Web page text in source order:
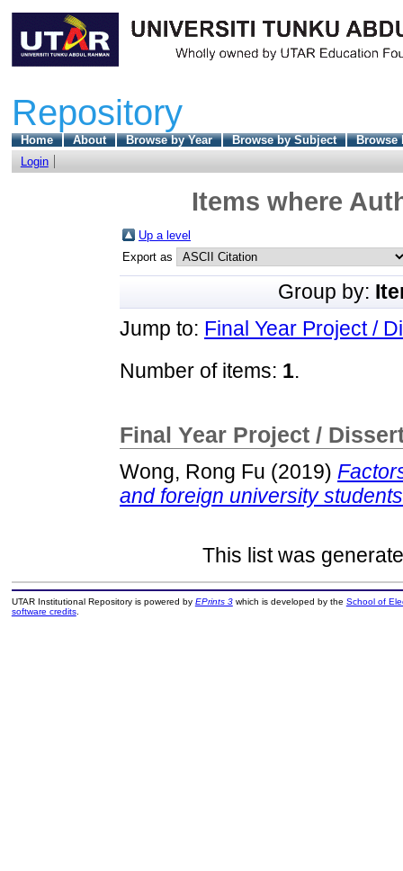
Repository
Home About Browse by Year Browse by Subject
Browse
Login
Items where
Up a level
Export as
Group by:
Jump to: Final Year Project /
Number of items: 1.
Final Year Project /
Wong, Rong Fu (2019)
and foreign university
This list was
UTAR Institutional Repository is powered by EPrints 3which is developed by the School of
software credits.